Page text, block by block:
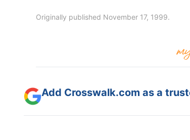
Originally published November 17, 1999.
Add Crosswalk.com as a